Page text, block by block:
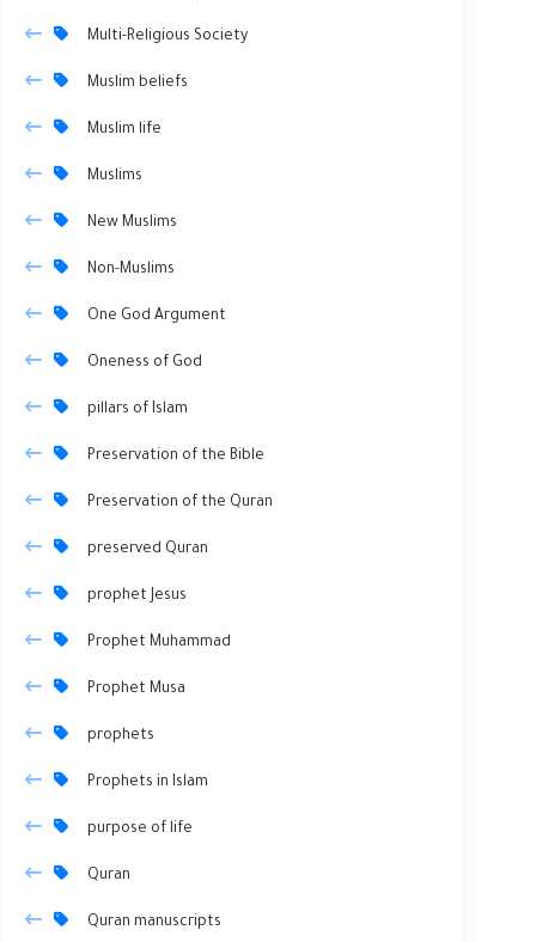
Multi-Religious Society
Muslim beliefs
Muslim life
Muslims
New Muslims
Non-Muslims
One God Argument
Oneness of God
pillars of Islam
Preservation of the Bible
Preservation of the Quran
preserved Quran
prophet Jesus
Prophet Muhammad
Prophet Musa
prophets
Prophets in Islam
purpose of life
Quran
Quran manuscripts